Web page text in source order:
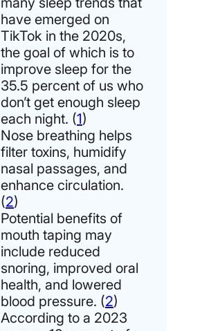
have emerged on
TikTok in the 2020s,
the goal of which is to
improve sleep for the
35.5 percent of us who
don’t get enough sleep
each night. (1)
Nose breathing helps
filter toxins, humidify
nasal passages, and
enhance circulation.
(2)
Potential benefits of
mouth taping may
include reduced
snoring, improved oral
health, and lowered
blood pressure. (2)
According to a 2023